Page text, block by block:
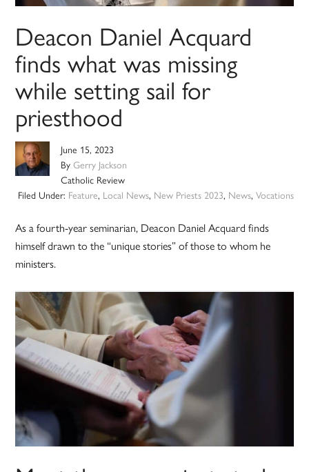
Deacon Daniel Acquard
finds what was missing
while setting sail for
priesthood
June 15, 2023
ByGerry Jackson
Catholic Review
Filed Under: Feature, Local News, New Priests 2023, News, Vocations
As a fourth-year seminarian, Deacon Daniel Acquard finds
himself drawn to the “unique stories” of those to whom he
ministers.